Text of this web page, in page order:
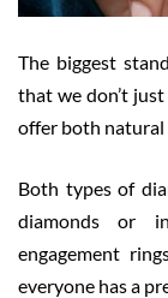
The biggest
that we don’t
offer both natural
Both types of
diamonds or
engagement
everyone has a